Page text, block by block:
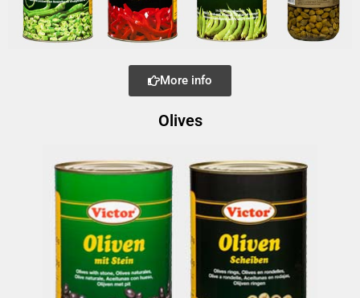
More info
Olives